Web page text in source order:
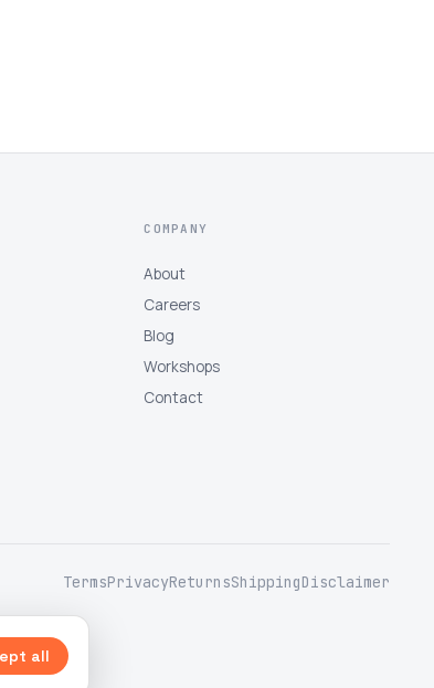
COMPANY
About
Careers
Blog
Workshops
Contact
TermsPrivacyReturnsShippingDisclaimer
all